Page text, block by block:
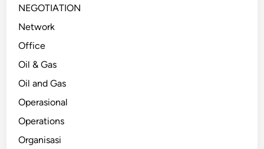
NEGOTIATION
Network
Office
Oil & Gas
Oil and Gas
Operasional
Operations
Organisasi